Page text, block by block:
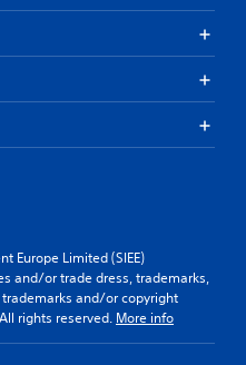
Europe Limited (SIEE)
and/or trade dress, trademarks,
and/or copyright
rights reserved. More info